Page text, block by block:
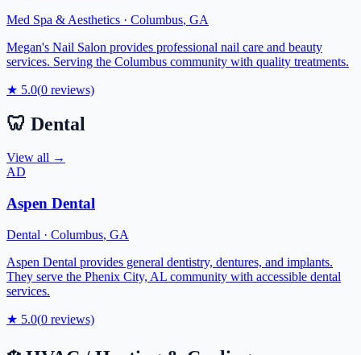
Med Spa & Aesthetics · Columbus, GA
Megan's Nail Salon provides professional nail care and beauty
services. Serving the Columbus community with quality treatments.
★ 5.0(0 reviews)
🦷 Dental
View all →
AD
Aspen Dental
Dental · Columbus, GA
Aspen Dental provides general dentistry, dentures, and implants.
They serve the Phenix City, AL community with accessible dental
services.
★ 5.0(0 reviews)